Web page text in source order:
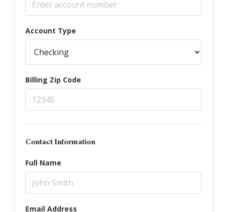
Account Type
Billing Zip Code
Contact Information
Full Name
Email Address